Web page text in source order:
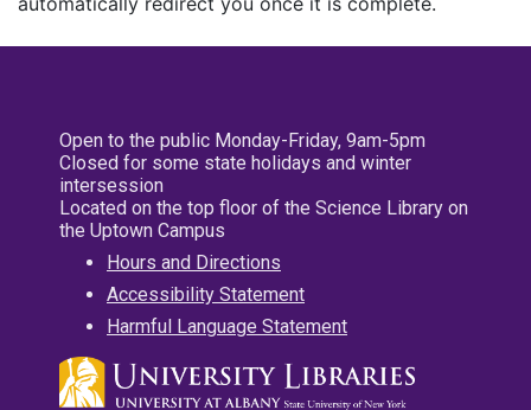
Open to the public Monday-Friday, 9am-5pm
Closed for some state holidays and winter
intersession
Located on the top floor of the Science Library on
the Uptown Campus
Hours and Directions
Accessibility Statement
Harmful Language Statement